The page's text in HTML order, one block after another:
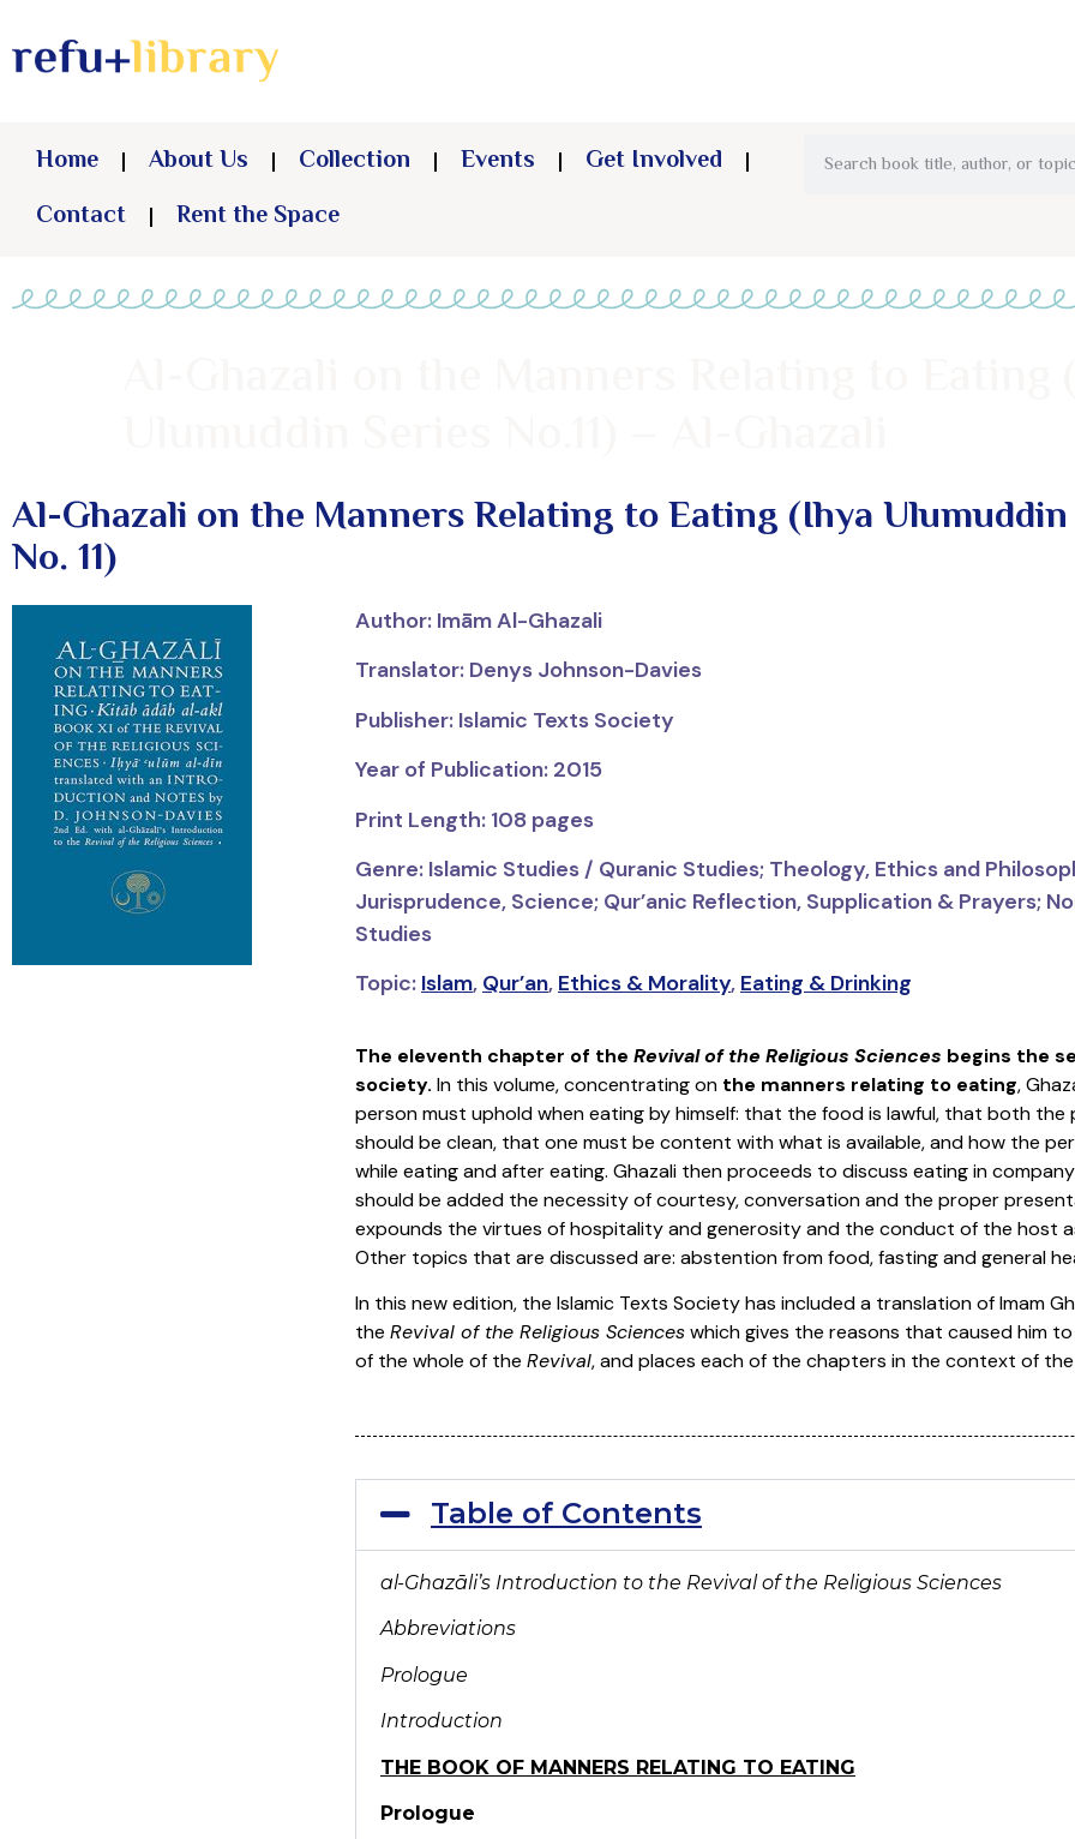
Home About Us Collection Events
Get Involved
Contact
Rent the Space
Al-Ghazali on the Manners Relating to Eating (Ihya
No. 11)
Author: ImāmAl-Ghazali
Translator: Denys Johnson-Davies
Publisher: Islamic Texts Society
Year of Publication: 2015
Print Length: 108 pages
Genre: Islamic Studies / Quranic Studies; Theology, Ethics and
Jurisprudence, Science; Qur’anic Reflection, Supplication & Prayers;
Studies
Topic: Islam, Qur’an, Ethics & Morality, Eating & Drinking
The eleventh chapter of the Revival of the Religious Sciences begins the
society. In this volume, concentrating on the manners relating to eating,
person must uphold when eating by himself: that the food is lawful, that both the
should be clean, that one must be content with what is available, and how the
while eating and after eating. Ghazali then proceeds to discuss eating in
should be added the necessity of courtesy, conversation and the proper
expounds the virtues of hospitality and generosity and the conduct of the host
Other topics that are discussed are: abstention from food, fasting and general
In this new edition, the Islamic Texts Society has included a translation of Imam
the Revival of the Religious Scienceswhich gives the reasons that caused him
of the whole of the Revival, and places each of the chapters in the context of
Table of Contents
al-Ghazāli’s Introduction to the Revival of the Religious Sciences
Abbreviations
Prologue
Introduction
THE BOOK OF MANNERS RELATING TO EATING
Prologue